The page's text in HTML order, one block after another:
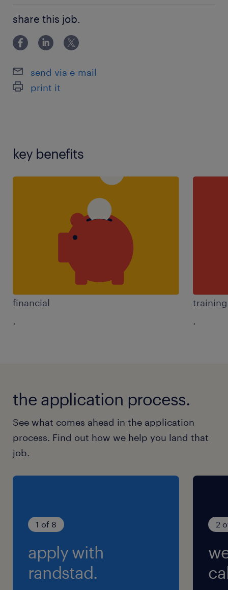
skills,teaching assistant experience
share this job.
send via e-mail
print it
key benefits
financial
. .
the application process.
See what comes ahead in the application
process. Find out how we help you land that
job.
1 of 8
apply with
randstad.
2